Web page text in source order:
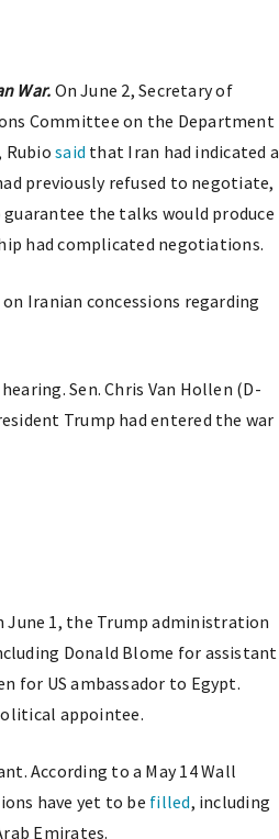
War. On June 2, Secretary of
Committee on the Department
Rubiosaid that Iran had indicated a
previously refused to negotiate,
the talks would produce
had complicated negotiations.
Iranian concessions regarding
Sen. Chris Van Hollen (D-
Trump had entered the war
June 1, the Trump administration
Donald Blome for assistant
for US ambassador to Egypt.
appointee.
According to a May 14 Wall
have yet to be filled, including
Emirates.